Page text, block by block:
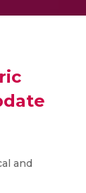
and